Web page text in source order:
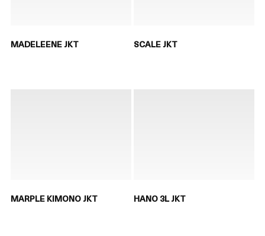
MADELEENE JKT SCALE JKT
MARPLE KIMONO JKT HANO 3L JKT